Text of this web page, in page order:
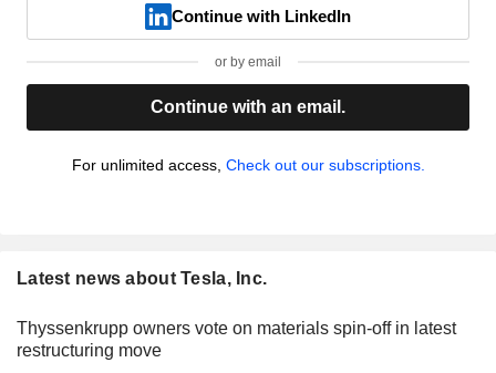
Continue with LinkedIn
or by email
Continue with an email.
For unlimited access, Check out our subscriptions.
Latest news about Tesla, Inc.
Thyssenkrupp owners vote on materials spin-off in latest
restructuring move